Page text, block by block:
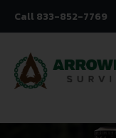
Call 833-852-7769